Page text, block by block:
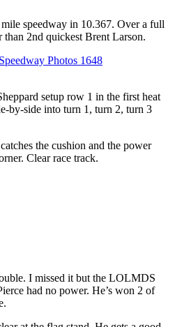
speedway in 10.367. Over a full
2nd quickest Brent Larson.
setup row 1 in the first heat
by-side into turn 1, turn 2, turn 3
the cushion and the power
Clear race track.
I missed it but the LOLMDS
had no power. He’s won 2 of